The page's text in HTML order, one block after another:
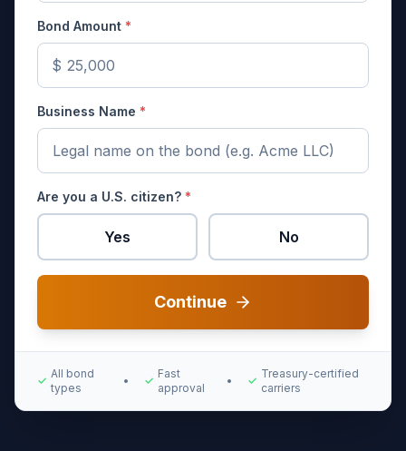
Bond Amount *
$
Business Name *
Are you a U.S. citizen? *
Yes No
Continue
✓
All bond
types
• ✓
Fast
approval
• ✓
Treasury-certified
carriers